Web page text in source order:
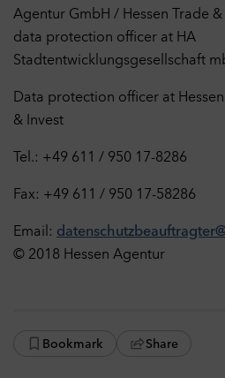
Agentur GmbH / Hessen Trade
data protection officer at HA
Stadtentwicklungsgesellschaft
Data protection officer at
& Invest
Tel.: +49 611 / 950 17-8286
Fax: +49 611 / 950 17-58286
Email:
© 2018 Hessen Agentur
Bookmark Share